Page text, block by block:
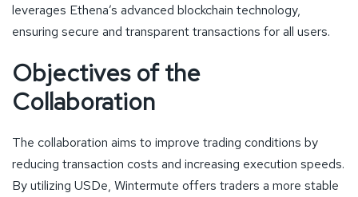
leverages Ethena’s advanced blockchain technology,
ensuring secure and transparent transactions for all users.
Objectives of the
Collaboration
The collaboration aims to improve trading conditions by
reducing transaction costs and increasing execution speeds.
By utilizing USDe, Wintermute offers traders a more stable